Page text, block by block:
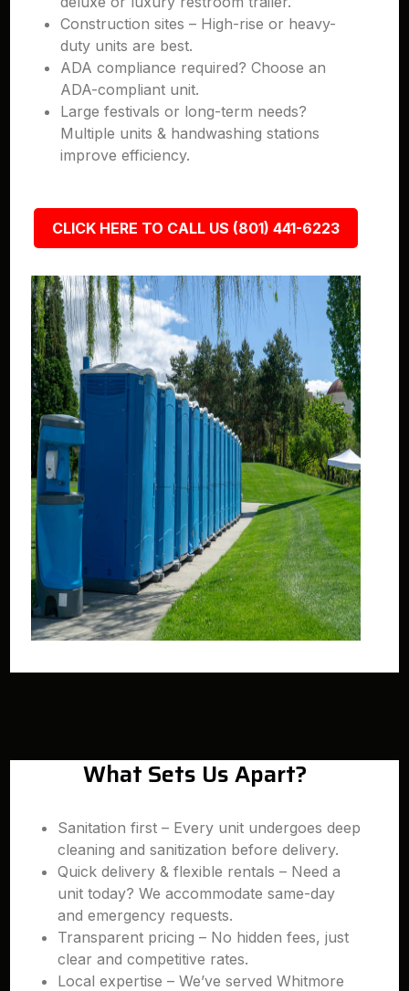
Construction sites – High-rise or heavy-
duty units are best.
ADA compliance required? Choose an
ADA-compliant unit.
Large festivals or long-term needs?
Multiple units & handwashing stations
improve efficiency.
CLICK HERE TO CALL US (801) 441-6223
What Sets Us Apart?
Sanitation first – Every unit undergoes deep
cleaning and sanitization before delivery.
Quick delivery & flexible rentals – Need a
unit today? We accommodate same-day
and emergency requests.
Transparent pricing – No hidden fees, just
clear and competitive rates.
Local expertise – We’ve served Whitmore